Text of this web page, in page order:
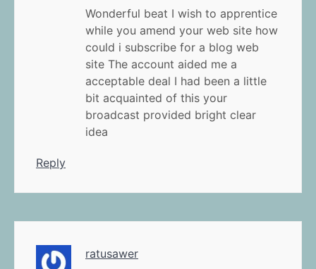
Wonderful beat I wish to apprentice
while you amend your web site how
could i subscribe for a blog web
site The account aided me a
acceptable deal I had been a little
bit acquainted of this your
broadcast provided bright clear
idea
Reply
ratusawer